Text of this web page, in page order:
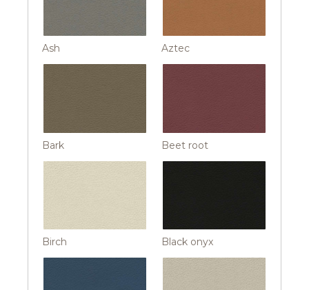
Ash Aztec
Bark Beet root
Birch Black onyx